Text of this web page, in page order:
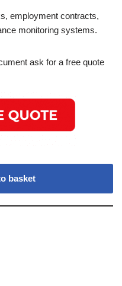
employment contracts,
monitoring systems.
ask for a free quote
basket